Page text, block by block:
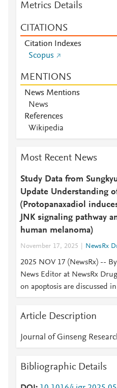
Metrics Details
CITATIONS
Citation Indexes
Scopus
MENTIONS
News Mentions
News
References
Wikipedia
Most Recent News
Study Data from
Update Understanding
(Protopanaxadiol
JNK signaling pathway
human melanoma)
November 17, 2025 NewsRx
2025 NOV 17 (NewsRx) --
News Editor at NewsRx
on apoptosis are discussed
Article Description
Journal of Ginseng
Bibliographic Details